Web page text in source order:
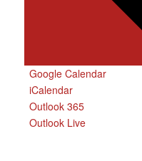
Google Calendar
iCalendar
Outlook 365
Outlook Live